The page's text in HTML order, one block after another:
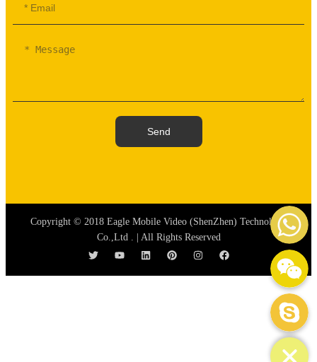
Send
Copyright © 2018 Eagle Mobile Video (ShenZhen) Technology
Co.,Ltd . | All Rights Reserved
WhatsApp
WeChat: mydream-run
Skype